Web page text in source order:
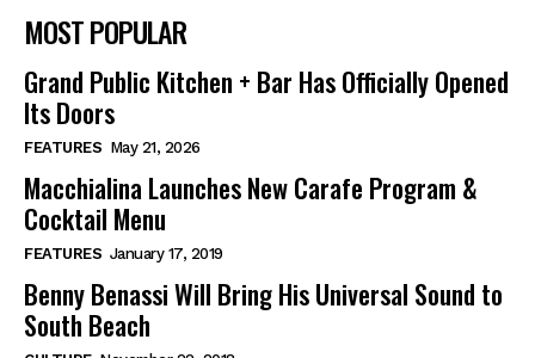
MOST POPULAR
Grand Public Kitchen + Bar Has Officially Opened
Its Doors
FEATURES May 21, 2026
Macchialina Launches New Carafe Program &
Cocktail Menu
FEATURES January 17, 2019
Benny Benassi Will Bring His Universal Sound to
South Beach